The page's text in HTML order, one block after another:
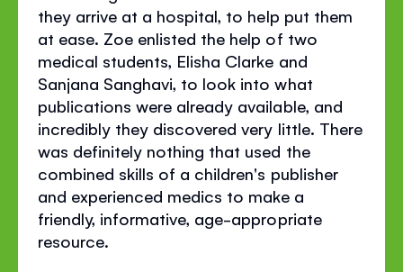
they arrive at a hospital, to help put them
at ease. Zoe enlisted the help of two
medical students, Elisha Clarke and
Sanjana Sanghavi, to look into what
publications were already available, and
incredibly they discovered very little. There
was definitely nothing that used the
combined skills of a children's publisher
and experienced medics to make a
friendly, informative, age-appropriate
resource.